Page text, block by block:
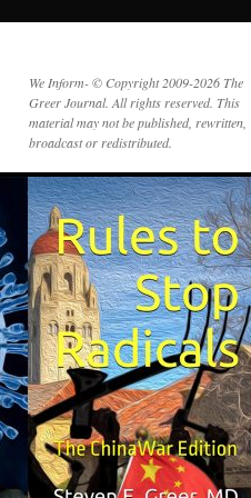
We Inform- © Copyright 2009-2026 The
Greer Journal. All rights reserved. This
material may not be published, rewritten,
broadcast or redistributed.